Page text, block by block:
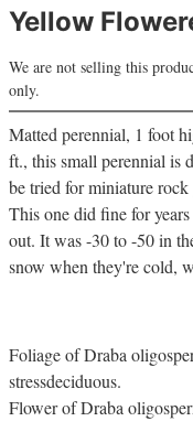
Yellow
We are not selling this
only.
Matted perennial, 1 foot
ft., this small perennial is
be tried for miniature
This one did fine for
out. It was -30 to -50 in
snow when they're cold,
Foliage of Draba
stressdeciduous.
Flower of Draba